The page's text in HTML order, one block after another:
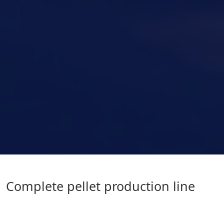
Complete pellet production line